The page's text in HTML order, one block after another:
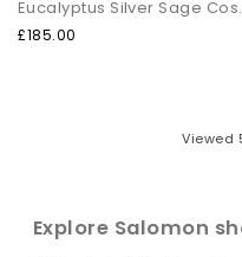
Shop
Whether you're exploring
Shop
£185.00
Viewed
Explore Salomon